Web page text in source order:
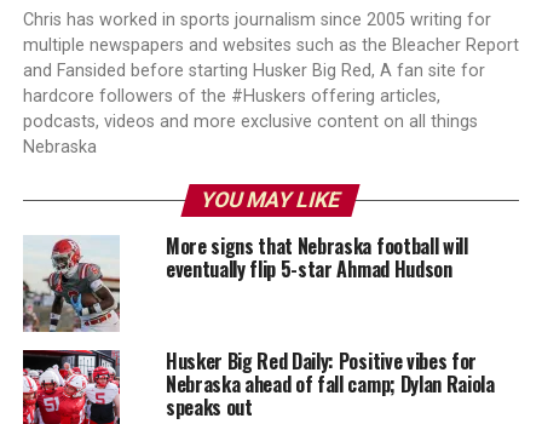
Chris has worked in sports journalism since 2005 writing for
multiple newspapers and websites such as the Bleacher Report
and Fansided before starting Husker Big Red, A fan site for
hardcore followers of the #Huskers offering articles,
podcasts, videos and more exclusive content on all things
Nebraska
YOU MAY LIKE
More signs that Nebraska football will
eventually flip 5-star Ahmad Hudson
Husker Big Red Daily: Positive vibes for
Nebraska ahead of fall camp; Dylan Raiola
speaks out